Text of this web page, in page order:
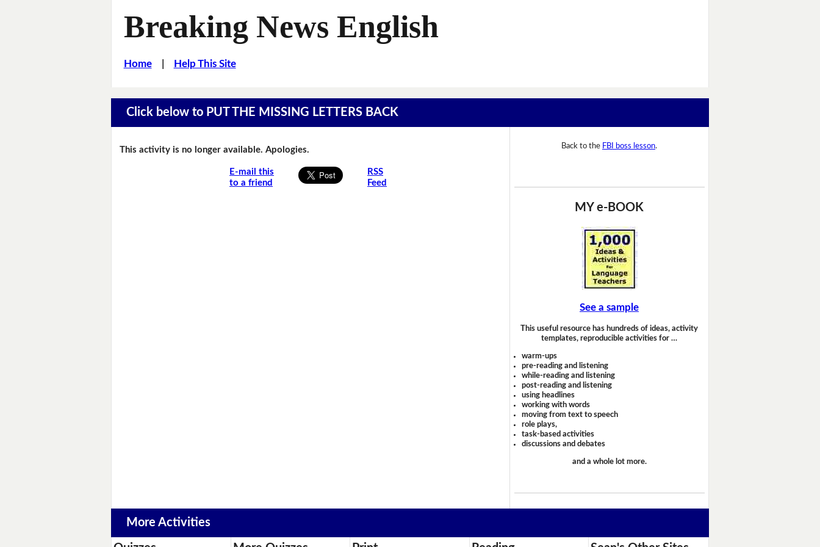
Breaking News English
Home| Help This Site
Click below to PUT THE MISSING LETTERS BACK
This activity is no longer available. Apologies.
E-mail this
to a friend
RSS
Feed
Back to the FBI boss lesson.
MY e-BOOK
See a sample
This useful resource has hundreds of ideas, activity
templates, reproducible activities for …
warm-ups
pre-reading and listening
while-reading and listening
post-reading and listening
using headlines
working with words
moving from text to speech
role plays,
task-based activities
discussions and debates
and a whole lot more.
More Activities